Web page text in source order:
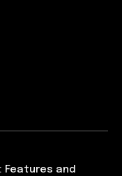
Features and